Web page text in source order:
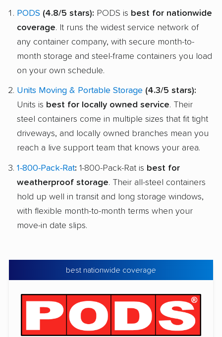
PODS (4.8/5 stars): PODS is best for nationwide
coverage. It runs the widest service network of
any container company, with secure month-to-
month storage and steel-frame containers you load
on your own schedule.
Units Moving & Portable Storage (4.3/5 stars):
Units is best for locally owned service. Their
steel containers come in multiple sizes that fit tight
driveways, and locally owned branches mean you
reach a live support team that knows your area.
1-800-Pack-Rat: 1-800-Pack-Rat is best for
weatherproof storage. Their all-steel containers
hold up well in transit and long storage windows,
with flexible month-to-month terms when your
move-in date slips.
best nationwide coverage